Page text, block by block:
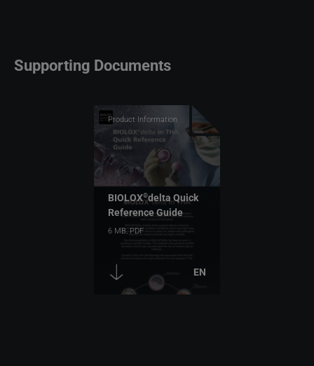
Supporting Documents
Product Information, Top Downloads
BIOLOX®delta Quick
Reference Guide
6 MB, PDF
EN